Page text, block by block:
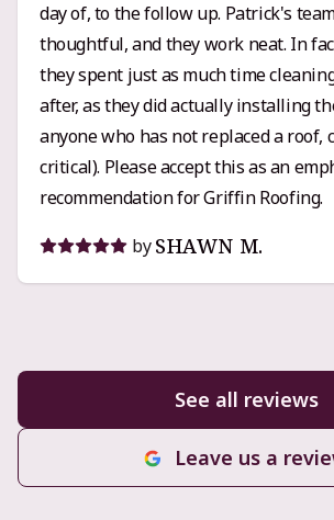
Patrick was responsive and easy to work
want someone who knows their craft,
clearly, and actually cares that the
Griffin Roofing is an easy
day of, to the follow up. Patrick's
thoughtful, and they work neat. In
they spent just as much time
after, as they did actually installing
anyone who has not replaced a roof,
critical). Please accept this as an
recommendation for Griffin Roofing.
by SHAWN M.
See all reviews
Leave us a